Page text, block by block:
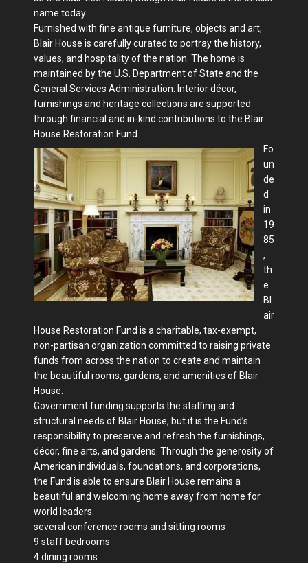
name today
Furnished with fine antique furniture, objects and art,
Blair House is carefully curated to portray the history,
values, and hospitality of the nation. The home is
maintained by the U.S. Department of State and the
General Services Administration. Interior décor,
furnishings and heritage collections are supported
through financial and in-kind contributions to the Blair
House Restoration Fund.
Fo
un
de
d
in
19
85
,
th
e
Bl
air
House Restoration Fund is a charitable, tax-exempt,
non-partisan organization committed to raising private
funds from across the nation to create and maintain
the beautiful rooms, gardens, and amenities of Blair
House.
Government funding supports the staffing and
structural needs of Blair House, but it is the Fund’s
responsibility to preserve and refresh the furnishings,
décor, fine arts, and gardens. Through the generosity of
American individuals, foundations, and corporations,
the Fund is able to ensure Blair House remains a
beautiful and welcoming home away from home for
world leaders.
several conference rooms and sitting rooms
9 staff bedrooms
4 dining rooms